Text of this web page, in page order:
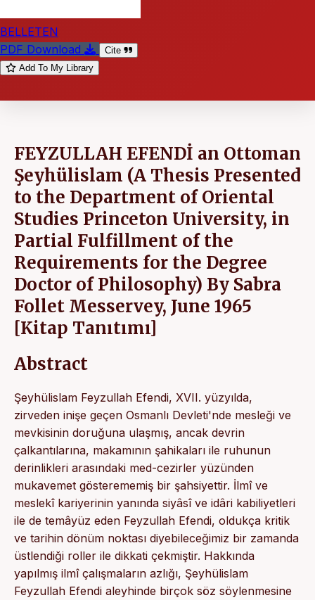
BELLETEN
PDF Download
Cite
Add To My Library
FEYZULLAH EFENDİ an Ottoman
Şeyhülislam (A Thesis Presented
to the Department of Oriental
Studies Princeton University, in
Partial Fulfillment of the
Requirements for the Degree
Doctor of Philosophy) By Sabra
Follet Messervey, June 1965
[Kitap Tanıtımı]
Abstract
Şeyhülislam Feyzullah Efendi, XVII. yüzyılda,
zirveden inişe geçen Osmanlı Devleti'nde mesleği ve
mevkisinin doruğuna ulaşmış, ancak devrin
çalkantılarına, makamının şahikaları ile ruhunun
derinlikleri arasındaki med-cezirler yüzünden
mukavemet gösterememiş bir şahsiyettir. İlmî ve
meslekî kariyerinin yanında siyâsî ve idâri kabiliyetleri
ile de temâyüz eden Feyzullah Efendi, oldukça kritik
ve tarihin dönüm noktası diyebileceğimiz bir zamanda
üstlendiği roller ile dikkati çekmiştir. Hakkında
yapılmış ilmî çalışmaların azlığı, Şeyhülislam
Feyzullah Efendi aleyhinde birçok söz söylenmesine